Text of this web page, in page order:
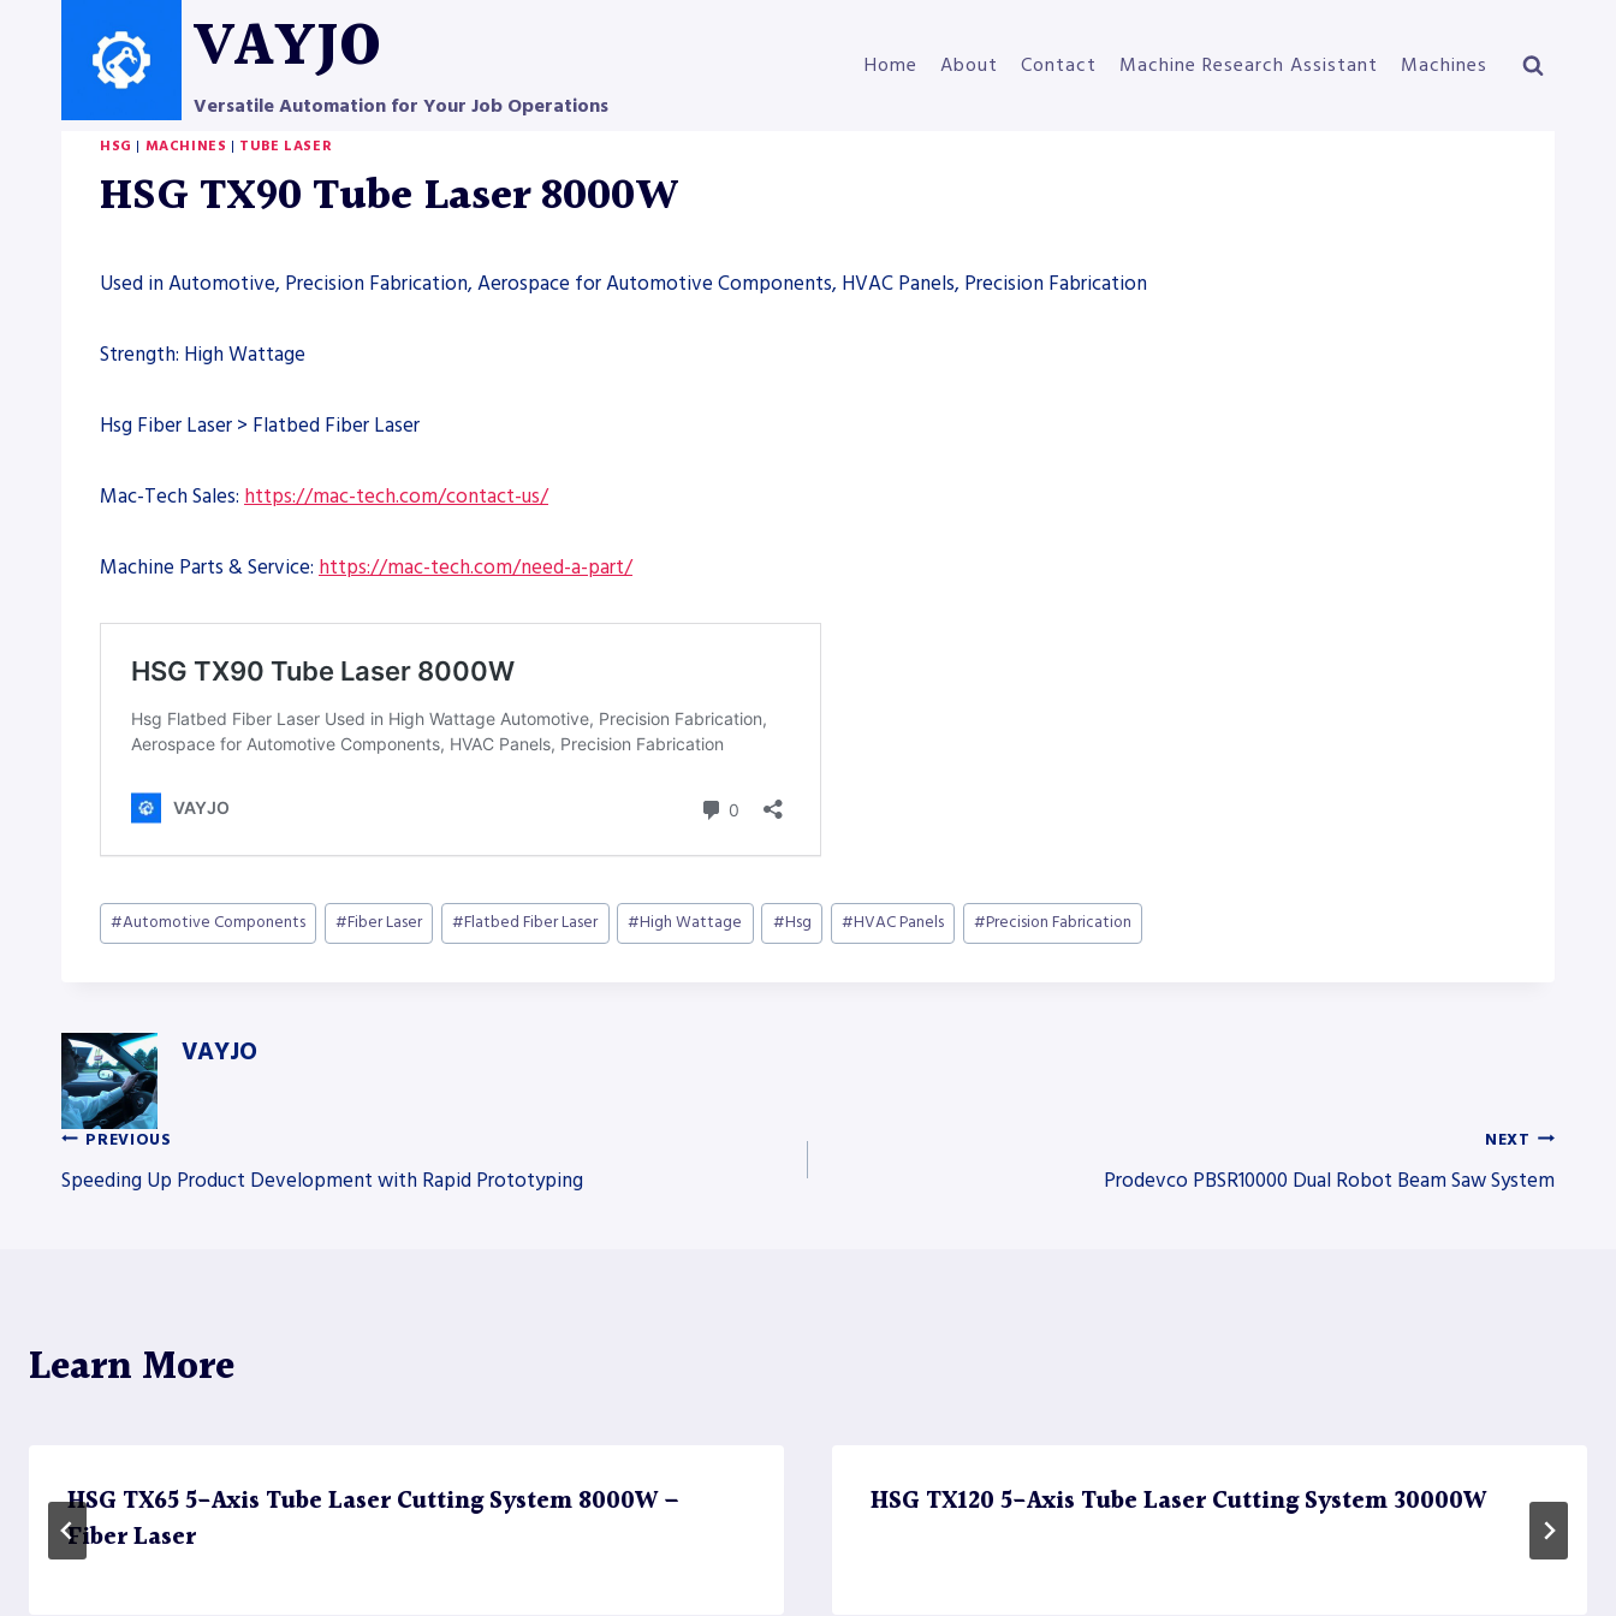
VAYJO
Versatile Automation for Your Job Operations
Home About Contact Machine Research Assistant Machines
HSG | MACHINES | TUBE LASER
HSG TX90 Tube Laser 8000W
Used in Automotive, Precision Fabrication, Aerospace for Automotive Components, HVAC Panels, Precision Fabrication
Strength: High Wattage
Hsg Fiber Laser > Flatbed Fiber Laser
Mac-Tech Sales: https://mac-tech.com/contact-us/
Machine Parts & Service: https://mac-tech.com/need-a-part/
Post
Tags:
#Automotive Components #Fiber Laser #Flatbed Fiber Laser #High Wattage #Hsg #HVAC Panels #Precision Fabrication
VAYJO
Post
PREVIOUS
Speeding Up Product Development with Rapid Prototyping
NEXT
Prodevco PBSR10000 Dual Robot Beam Saw System
Learn More
HSG TX65 5-Axis Tube Laser Cutting System 8000W –
Fiber Laser
HSG TX120 5-Axis Tube Laser Cutting System 30000W